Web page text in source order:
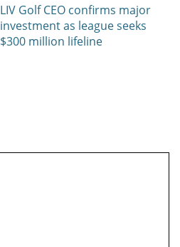
LIV Golf CEO confirms major
investment as league seeks
$300 million lifeline